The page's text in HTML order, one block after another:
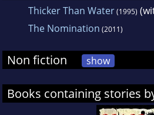
Thicker Than Water(1995)
The Nomination (2011)
Non fiction show
Books containing stories